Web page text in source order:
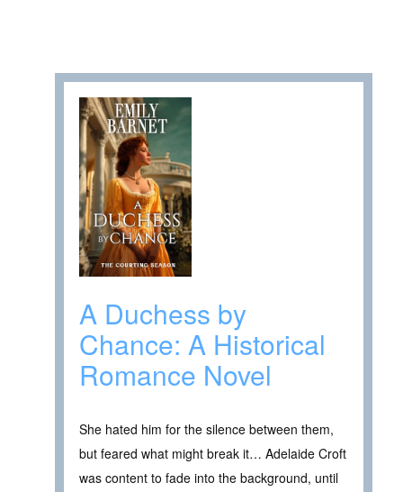
A Duchess by
Chance: A Historical
Romance Novel
She hated him for the silence between them,
but feared what might break it… Adelaide Croft
was content to fade into the background, until